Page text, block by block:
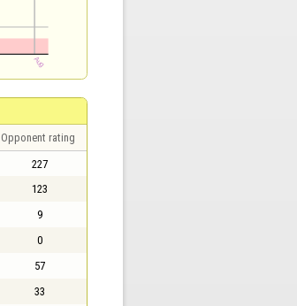
Opponent rating
227
123
9
0
57
33